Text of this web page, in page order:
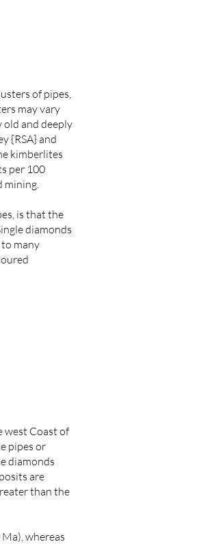
of pipes,
may vary
old and deeply
{RSA} and
kimberlites
per 100
mining.
is that the
diamonds
many
west Coast of
pipes or
diamonds
are
than the
whereas